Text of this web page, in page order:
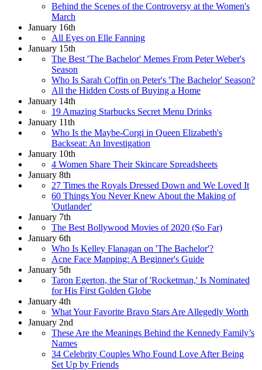
Behind the Scenes of the Controversy at the Women's
March
January 16th
All Eyes on Elle Fanning
January 15th
The Best 'The Bachelor' Memes From Peter Weber's
Season
Who Is Sarah Coffin on Peter's 'The Bachelor' Season?
All the Hidden Costs of Buying a Home
January 14th
19 Amazing Starbucks Secret Menu Drinks
January 11th
Who Is the Maybe-Corgi in Queen Elizabeth's
Backseat: An Investigation
January 10th
4 Women Share Their Skincare Spreadsheets
January 8th
27 Times the Royals Dressed Down and We Loved It
60 Things You Never Knew About the Making of
'Outlander'
January 7th
The Best Bollywood Movies of 2020 (So Far)
January 6th
Who Is Kelley Flanagan on 'The Bachelor'?
Acne Face Mapping: A Beginner's Guide
January 5th
Taron Egerton, the Star of 'Rocketman,' Is Nominated
for His First Golden Globe
January 4th
What Your Favorite Bravo Stars Are Allegedly Worth
January 2nd
These Are the Meanings Behind the Kennedy Family’s
Names
34 Celebrity Couples Who Found Love After Being
Set Up by Friends